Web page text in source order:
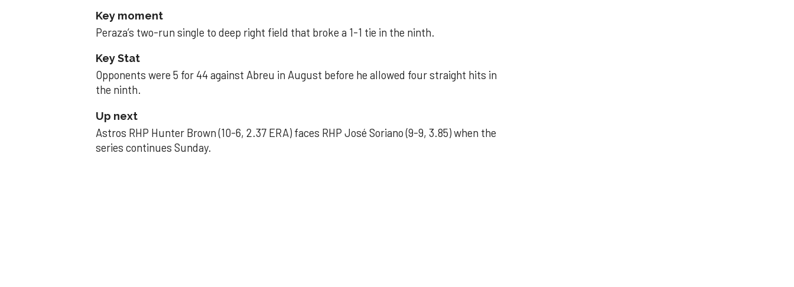
Key moment
Peraza’s two-run single to deep right field that broke a 1-1 tie in the ninth.
Key Stat
Opponents were 5 for 44 against Abreu in August before he allowed four straight hits in
the ninth.
Up next
Astros RHP Hunter Brown (10-6, 2.37 ERA) faces RHP José Soriano (9-9, 3.85) when the
series continues Sunday.